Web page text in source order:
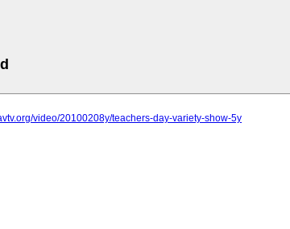
video/20100208y/teachers-day-variety-show-5y